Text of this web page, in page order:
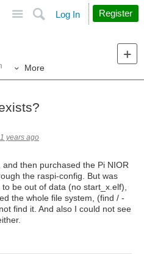
Search
Log In Register
More
years ago
then purchased the Pi NIOR
the raspi-config. But was
be out of data (no start_x.elf),
the whole file system, (find / -
find it. And also I could not see